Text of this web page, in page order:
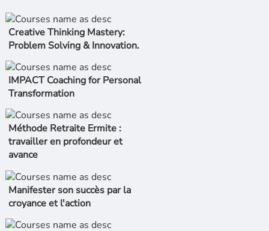
Creative Thinking Mastery:
Problem Solving & Innovation.
IMPACT Coaching for Personal
Transformation
Méthode Retraite Ermite :
travailler en profondeur et
avance
Manifester son succès par la
croyance et l'action